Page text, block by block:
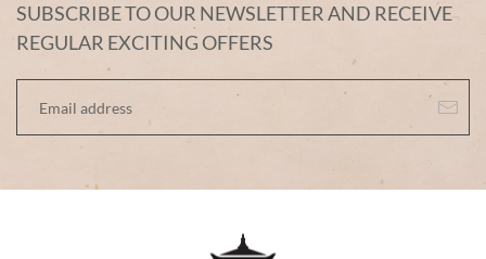
SUBSCRIBE TO OUR NEWSLETTER AND RECEIVE
REGULAR EXCITING OFFERS